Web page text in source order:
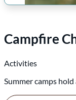
Campfire
Activities
Summer camps